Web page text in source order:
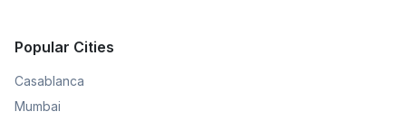
Popular Cities
Casablanca
Mumbai